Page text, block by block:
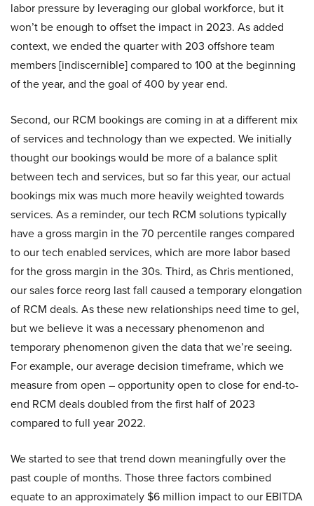
labor pressure by leveraging our global workforce, but it
won’t be enough to offset the impact in 2023. As added
context, we ended the quarter with 203 offshore team
members [indiscernible] compared to 100 at the beginning
of the year, and the goal of 400 by year end.
Second, our RCM bookings are coming in at a different mix
of services and technology than we expected. We initially
thought our bookings would be more of a balance split
between tech and services, but so far this year, our actual
bookings mix was much more heavily weighted towards
services. As a reminder, our tech RCM solutions typically
have a gross margin in the 70 percentile ranges compared
to our tech enabled services, which are more labor based
for the gross margin in the 30s. Third, as Chris mentioned,
our sales force reorg last fall caused a temporary elongation
of RCM deals. As these new relationships need time to gel,
but we believe it was a necessary phenomenon and
temporary phenomenon given the data that we’re seeing.
For example, our average decision timeframe, which we
measure from open – opportunity open to close for end-to-
end RCM deals doubled from the first half of 2023
compared to full year 2022.
We started to see that trend down meaningfully over the
past couple of months. Those three factors combined
equate to an approximately $6 million impact to our EBITDA